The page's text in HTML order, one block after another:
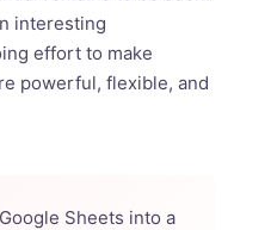
interesting
effort to make
powerful, flexible, and
Sheets into a